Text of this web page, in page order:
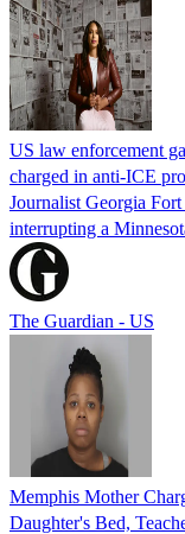
US law enforcement
charged in anti-ICE
Journalist Georgia
interrupting a
The Guardian - US
Memphis Mother
Daughter's Bed,